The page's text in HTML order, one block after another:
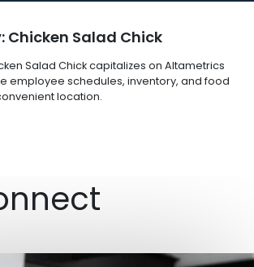
Chicken Salad Chick
Salad Chick capitalizes on Altametrics
employee schedules, inventory, and food
location.